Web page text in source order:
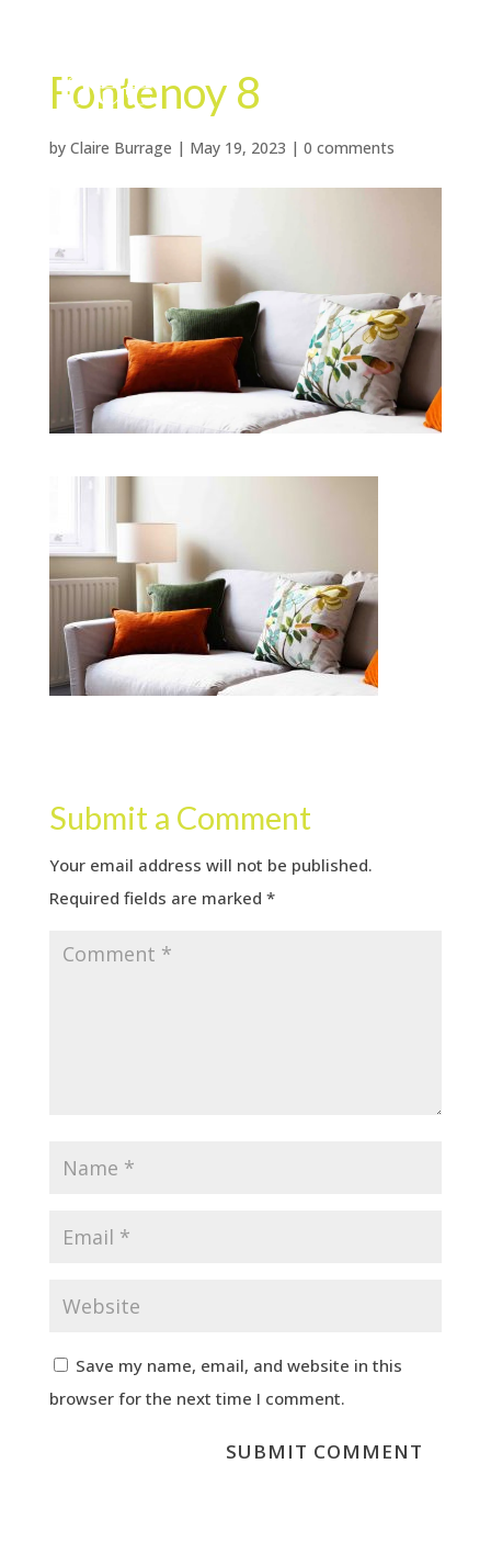
Fontenoy 8
by Claire Burrage | May 19, 2023 | 0 comments
Submit a Comment
Your email address will not be published.
Required fields are marked *
Save my name, email, and website in this
browser for the next time I comment.